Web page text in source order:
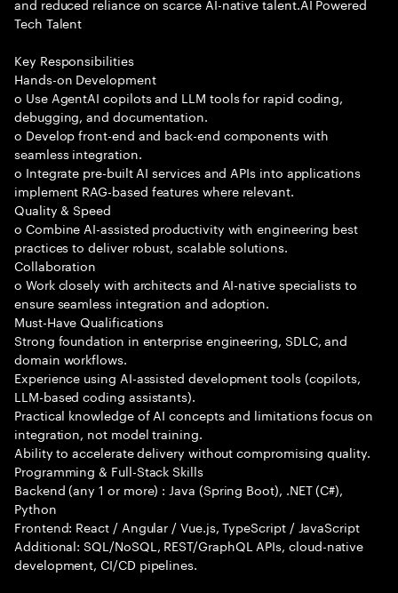
Tech Talent
Key Responsibilities
Hands-on Development
o Use AgentAI copilots and LLM tools for rapid coding,
debugging, and documentation.
o Develop front-end and back-end components with
seamless integration.
o Integrate pre-built AI services and APIs into applications
implement RAG-based features where relevant.
Quality & Speed
o Combine AI-assisted productivity with engineering best
practices to deliver robust, scalable solutions.
Collaboration
o Work closely with architects and AI-native specialists to
ensure seamless integration and adoption.
Must-Have Qualifications
Strong foundation in enterprise engineering, SDLC, and
domain workflows.
Experience using AI-assisted development tools (copilots,
LLM-based coding assistants).
Practical knowledge of AI concepts and limitations focus on
integration, not model training.
Ability to accelerate delivery without compromising quality.
Programming & Full-Stack Skills
Backend (any 1 or more) : Java (Spring Boot), .NET (C#),
Python
Frontend: React / Angular / Vue.js, TypeScript / JavaScript
Additional: SQL/NoSQL, REST/GraphQL APIs, cloud-native
development, CI/CD pipelines.